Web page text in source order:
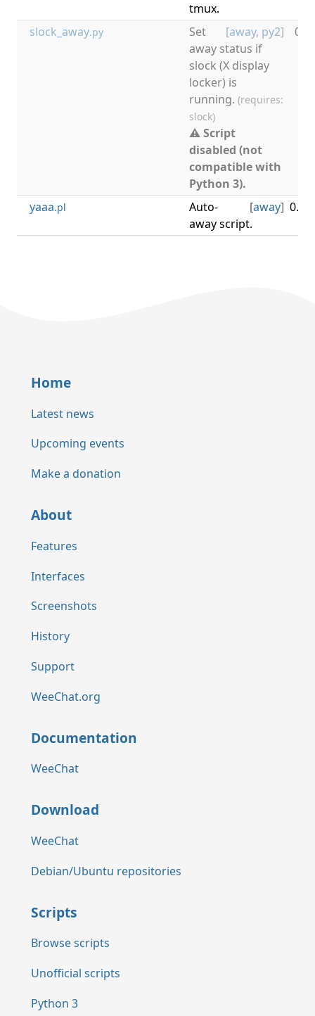
tmux.
slock_away.py [away, py2]
Set
away status if
slock (X display
locker) is
running. (requires:
slock)
⚠ Script
disabled (not
compatible with
Python 3).
0.1
yaaa.pl [away]
Auto-
away script.
0.3.1
Home
Latest news
Upcoming events
Make a donation
About
Features
Interfaces
Screenshots
History
Support
WeeChat.org
Documentation
WeeChat
Download
WeeChat
Debian/Ubuntu repositories
Scripts
Browse scripts
Unofficial scripts
Python 3